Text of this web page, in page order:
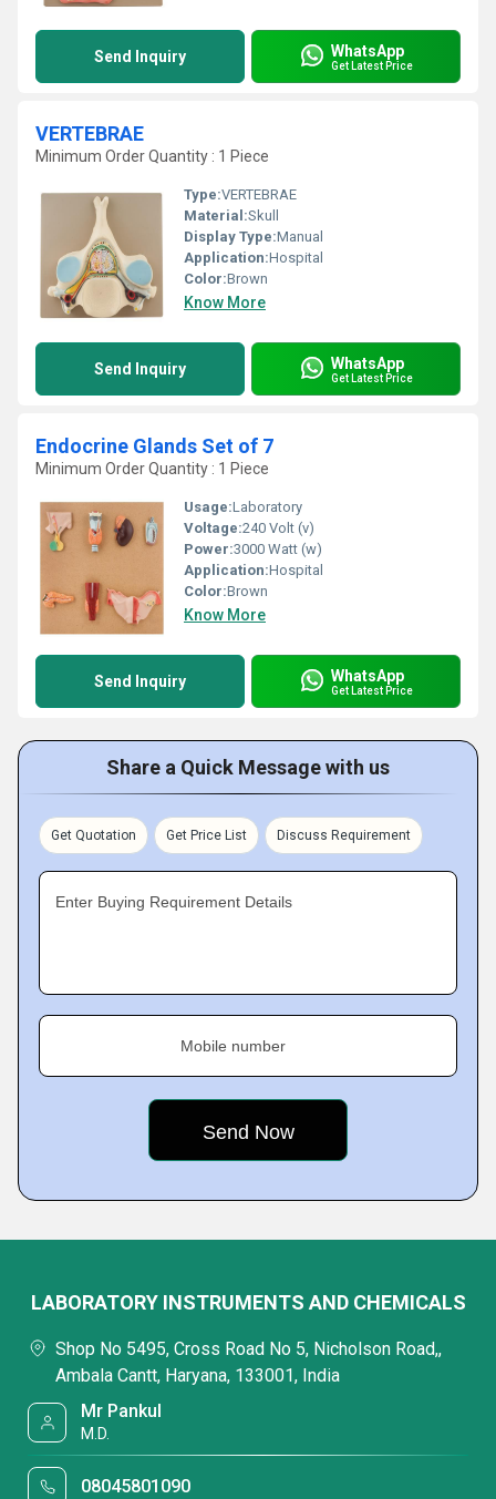
Send Inquiry WhatsApp
Get Latest Price
VERTEBRAE
Minimum Order Quantity : 1 Piece
Type:VERTEBRAE
Material:Skull
Display Type:Manual
Application:Hospital
Color:Brown
Know More
Send Inquiry WhatsApp
Get Latest Price
Endocrine Glands Set of 7
Minimum Order Quantity : 1 Piece
Usage:Laboratory
Voltage:240 Volt (v)
Power:3000 Watt (w)
Application:Hospital
Color:Brown
Know More
Send Inquiry WhatsApp
Get Latest Price
Share a Quick Message with us
Get Quotation Get Price List Discuss Requirement
Enter Buying Requirement Details
Mobile number
LABORATORY INSTRUMENTS AND CHEMICALS
Shop No 5495, Cross Road No 5, Nicholson Road,,
Ambala Cantt, Haryana, 133001, India
Mr Pankul
M.D.
08045801090